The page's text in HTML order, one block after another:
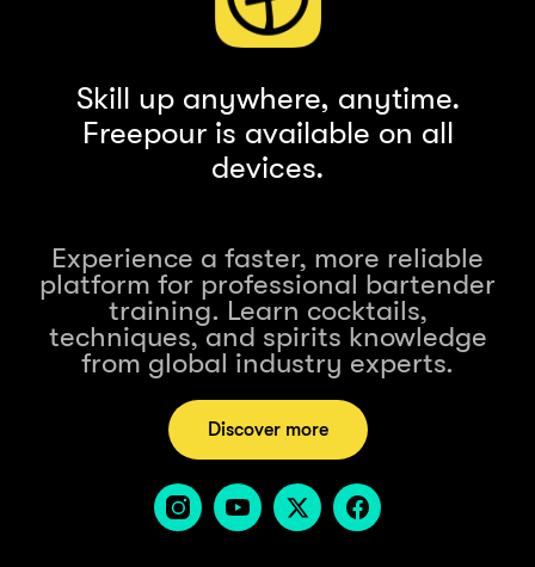
Skill up anywhere, anytime.
Freepour is available on all
devices.
Experience a faster, more reliable
platform for professional bartender
training. Learn cocktails,
techniques, and spirits knowledge
from global industry experts.
Discover more